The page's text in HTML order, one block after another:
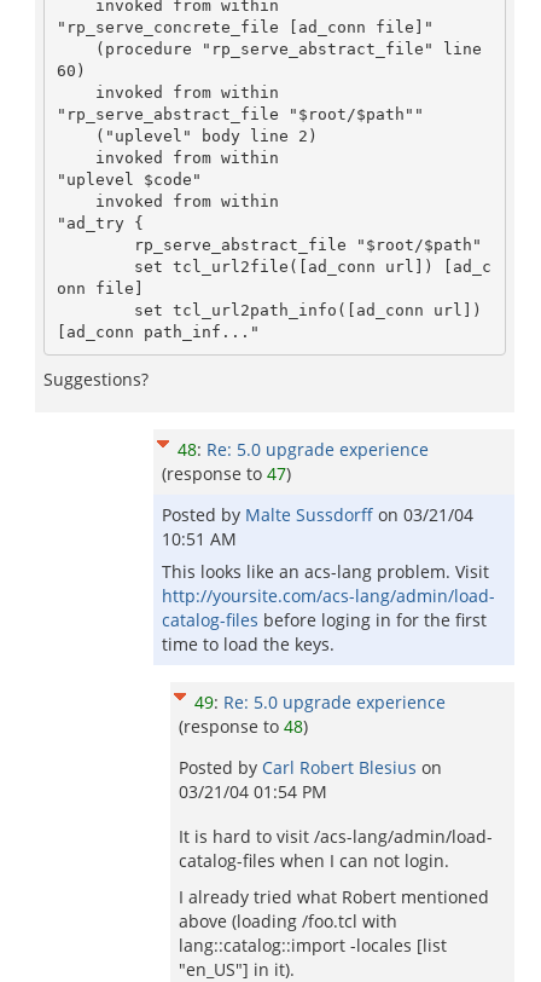
"rp_serve_concrete_file [ad_conn file]"
60)
"rp_serve_abstract_file "$root/$path""
"uplevel $code"
"ad_try {
onn file]
Suggestions?
48: Re: 5.0 upgrade experience
(response to 47)
Posted by Malte Sussdorff on 03/21/04
10:51 AM
This looks like an acs-lang problem. Visit
http://yoursite.com/acs-lang/admin/load-
catalog-files before loging in for the first
time to load the keys.
49: Re: 5.0 upgrade experience
(response to 48)
Posted by Carl Robert Blesius on
03/21/04 01:54 PM
It is hard to visit /acs-lang/admin/load-
catalog-files when I can not login.
I already tried what Robert mentioned
above (loading /foo.tcl with
lang::catalog::import -locales [list
"en_US"] in it).